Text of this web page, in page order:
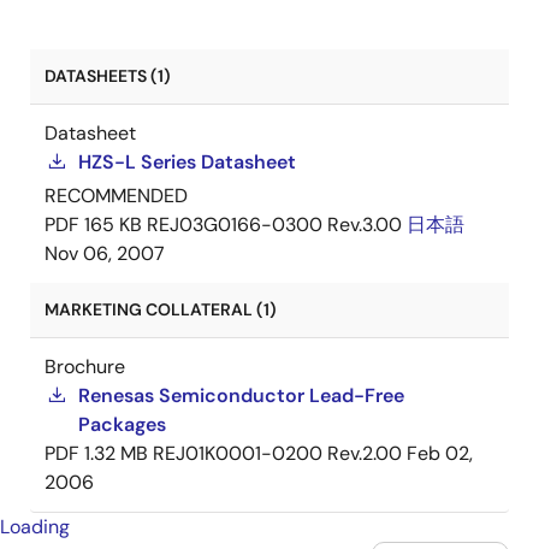
DATASHEETS (1)
Datasheet
HZS-L Series Datasheet
RECOMMENDED
PDF 165 KB REJ03G0166-0300 Rev.3.00 日本語
Nov 06, 2007
MARKETING COLLATERAL (1)
Brochure
Renesas Semiconductor Lead-Free
Packages
PDF 1.32 MB REJ01K0001-0200 Rev.2.00 Feb 02,
2006
Loading